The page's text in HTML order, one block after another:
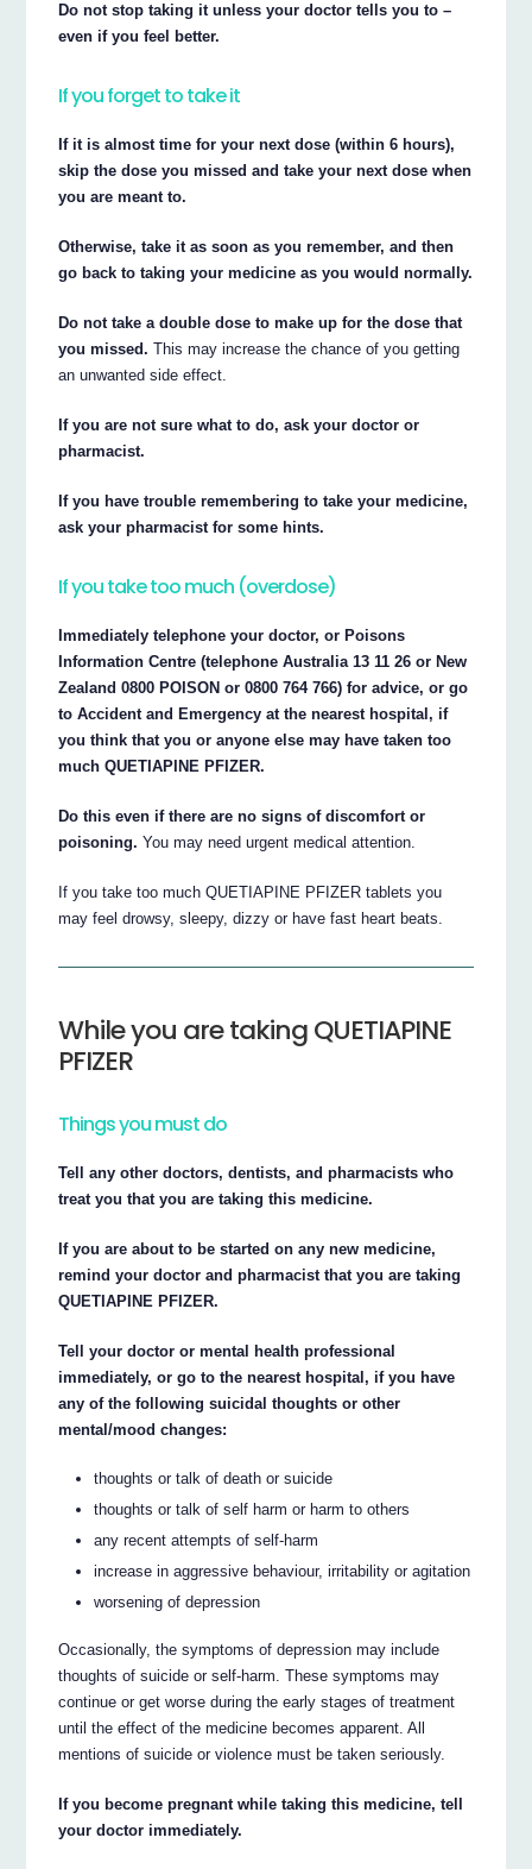
Do not stop taking it unless your doctor tells you to –
even if you feel better.
If you forget to take it
If it is almost time for your next dose (within 6 hours),
skip the dose you missed and take your next dose when
you are meant to.
Otherwise, take it as soon as you remember, and then
go back to taking your medicine as you would normally.
Do not take a double dose to make up for the dose that
you missed. This may increase the chance of you getting
an unwanted side effect.
If you are not sure what to do, ask your doctor or
pharmacist.
If you have trouble remembering to take your medicine,
ask your pharmacist for some hints.
If you take too much (overdose)
Immediately telephone your doctor, or Poisons
Information Centre (telephone Australia 13 11 26 or New
Zealand 0800 POISON or 0800 764 766) for advice, or go
to Accident and Emergency at the nearest hospital, if
you think that you or anyone else may have taken too
much QUETIAPINE PFIZER.
Do this even if there are no signs of discomfort or
poisoning. You may need urgent medical attention.
If you take too much QUETIAPINE PFIZER tablets you
may feel drowsy, sleepy, dizzy or have fast heart beats.
While you are taking QUETIAPINE
PFIZER
Things you must do
Tell any other doctors, dentists, and pharmacists who
treat you that you are taking this medicine.
If you are about to be started on any new medicine,
remind your doctor and pharmacist that you are taking
QUETIAPINE PFIZER.
Tell your doctor or mental health professional
immediately, or go to the nearest hospital, if you have
any of the following suicidal thoughts or other
mental/mood changes:
thoughts or talk of death or suicide
thoughts or talk of self harm or harm to others
any recent attempts of self-harm
increase in aggressive behaviour, irritability or agitation
worsening of depression
Occasionally, the symptoms of depression may include
thoughts of suicide or self-harm. These symptoms may
continue or get worse during the early stages of treatment
until the effect of the medicine becomes apparent. All
mentions of suicide or violence must be taken seriously.
If you become pregnant while taking this medicine, tell
your doctor immediately.